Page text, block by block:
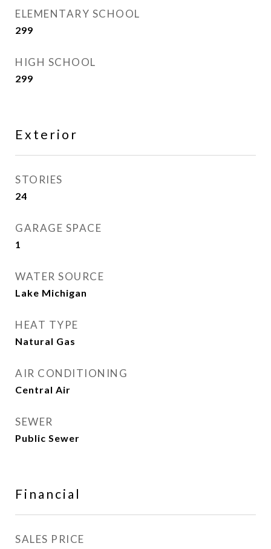
ELEMENTARY SCHOOL
299
HIGH SCHOOL
299
Exterior
STORIES
24
GARAGE SPACE
1
WATER SOURCE
Lake Michigan
HEAT TYPE
Natural Gas
AIR CONDITIONING
Central Air
SEWER
Public Sewer
Financial
SALES PRICE